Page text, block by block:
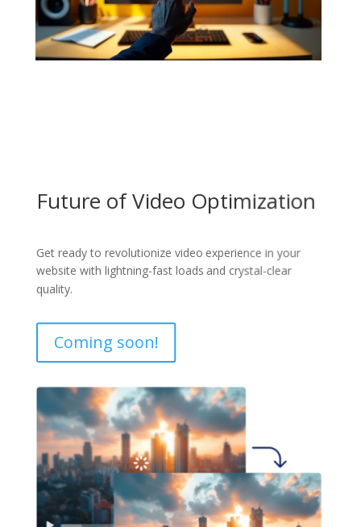
Future of Video Optimization
Get ready to revolutionize video experience in your
website with lightning-fast loads and crystal-clear
quality.
Coming soon!